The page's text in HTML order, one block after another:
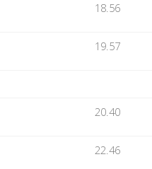
18.56
19.57
20.40
22.46